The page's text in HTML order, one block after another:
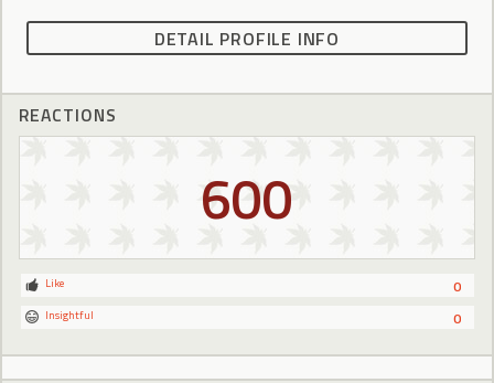
DETAIL PROFILE INFO
REACTIONS
600
0
Like
0
Insightful